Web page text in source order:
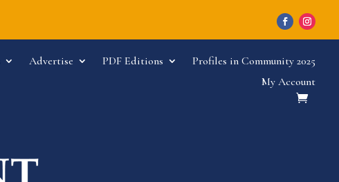
Advertise PDF Editions
Profiles in Community 2025
My Account